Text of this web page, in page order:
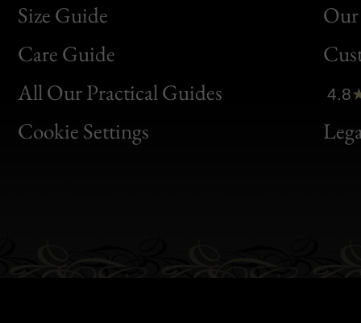
Size Guide
Care Guide
All Our Practical Guides
Cookie Settings
Bon
Clic
Bon
4.8